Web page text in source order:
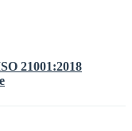
21001:2018